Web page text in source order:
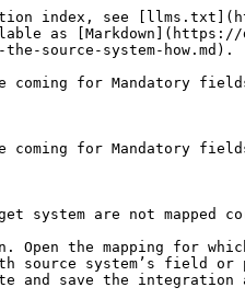
index, see
as [Markdown](https://
source-system-how.md).
coming for Mandatory
for Mandatory
system are not mapped
Open the mapping for
source system’s field
and save the